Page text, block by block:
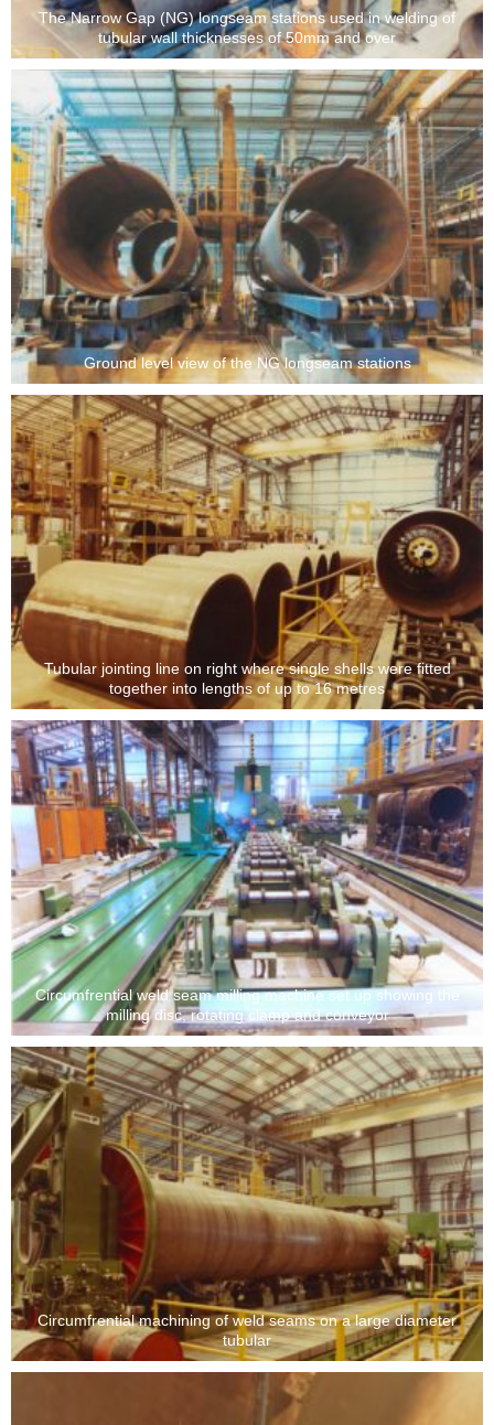
The Narrow Gap (NG) longseam stations used in welding of
tubular wall thicknesses of 50mm and over
Ground level view of the NG longseam stations
Tubular jointing line on right where single shells were fitted
together into lengths of up to 16 metres
Circumfrential weld seam milling machine set up showing the
milling disc, rotating clamp and conveyor
Circumfrential machining of weld seams on a large diameter
tubular